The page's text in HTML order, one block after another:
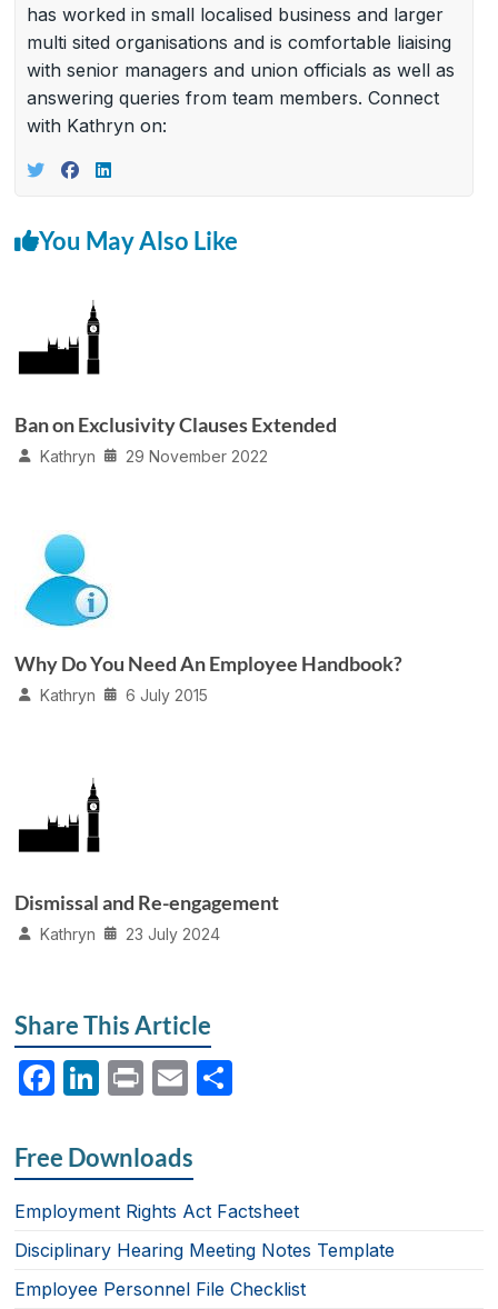
has worked in small localised business and larger
multi sited organisations and is comfortable liaising
with senior managers and union officials as well as
answering queries from team members. Connect
with Kathryn on:
You May Also Like
Ban on Exclusivity Clauses Extended
Kathryn 29 November 2022
Why Do You Need An Employee Handbook?
Kathryn 6 July 2015
Dismissal and Re-engagement
Kathryn 23 July 2024
Share This Article
F
c
e
b
o
o
Li
k
e
dI
n
P
nt
E
ail
Free Downloads
Employment Rights Act Factsheet
Disciplinary Hearing Meeting Notes Template
Employee Personnel File Checklist